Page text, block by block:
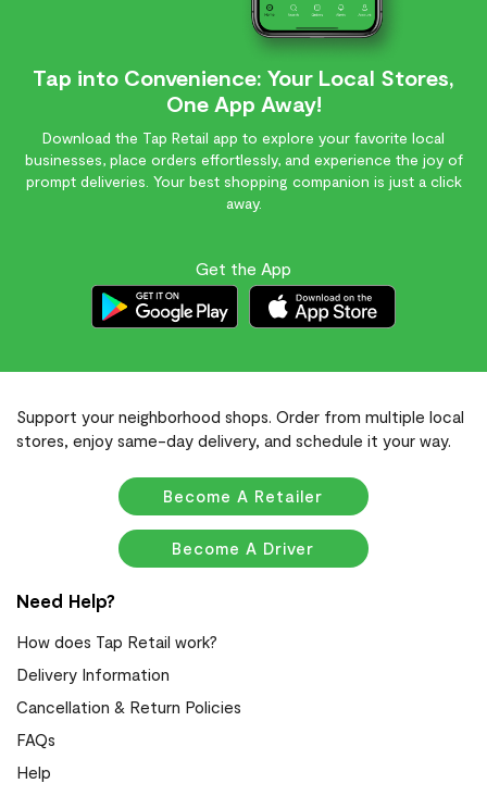
Tap into Convenience: Your Local Stores,
One App Away!
Download the Tap Retail app to explore your favorite local
businesses, place orders effortlessly, and experience the joy of
prompt deliveries. Your best shopping companion is just a click
away.
Get the App
Support your neighborhood shops. Order from multiple local
stores, enjoy same-day delivery, and schedule it your way.
Become A Retailer
Become A Driver
Need Help?
How does Tap Retail work?
Delivery Information
Cancellation & Return Policies
FAQs
Help